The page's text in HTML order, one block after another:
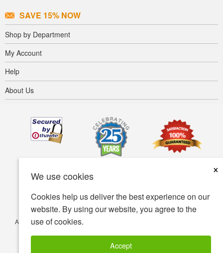
We use cookies
×
Cookies help us deliver the best experience on our
website. By using our website, you agree to the
use of cookies.
Accept
SAVE 15% NOW
Shop by Department
My Account
Help
About Us
Accessibility Terms of use
© Copyright 2001-2026 BIOVEA. All Rights Reserved.